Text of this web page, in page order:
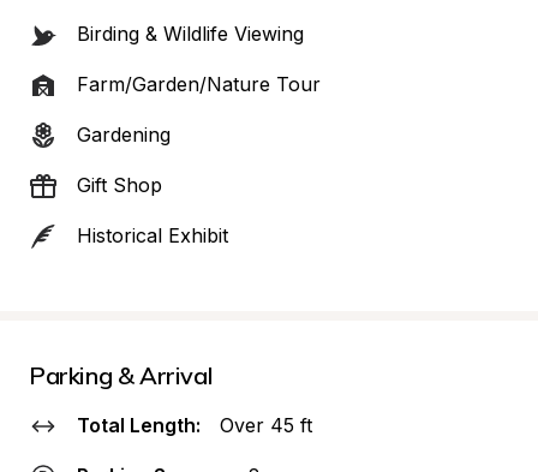
Birding & Wildlife Viewing
Farm/Garden/Nature Tour
Gardening
Gift Shop
Historical Exhibit
Parking & Arrival
Total Length: Over 45 ft